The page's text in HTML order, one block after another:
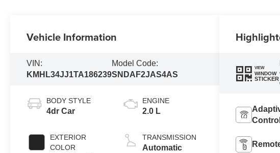
Vehicle Information
VIN:
KMHL34JJ1TA186239
Model Code:
SNDAF2JAS4AS
BODY STYLE
4dr Car
EXTERIOR
COLOR
ENGINE
2.0 L
TRANSMISSION
Automatic
VIEW
WINDOW
STICKER
Control